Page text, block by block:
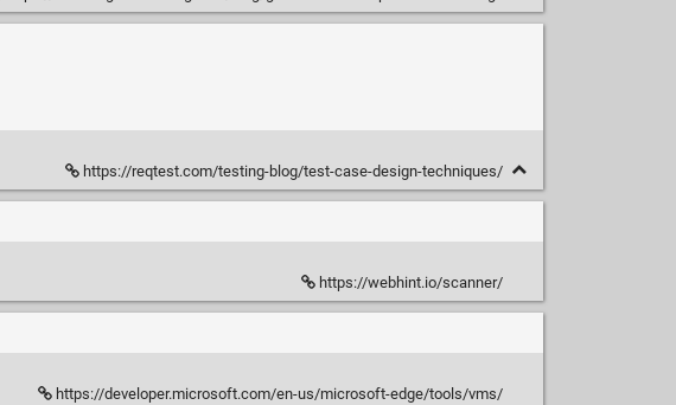
https://reqtest.com/testing-blog/test-case-design-techniques/
https://webhint.io/scanner/
https://developer.microsoft.com/en-us/microsoft-edge/tools/vms/